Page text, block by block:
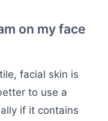
on my face
facial skin is
to use a
if it contains